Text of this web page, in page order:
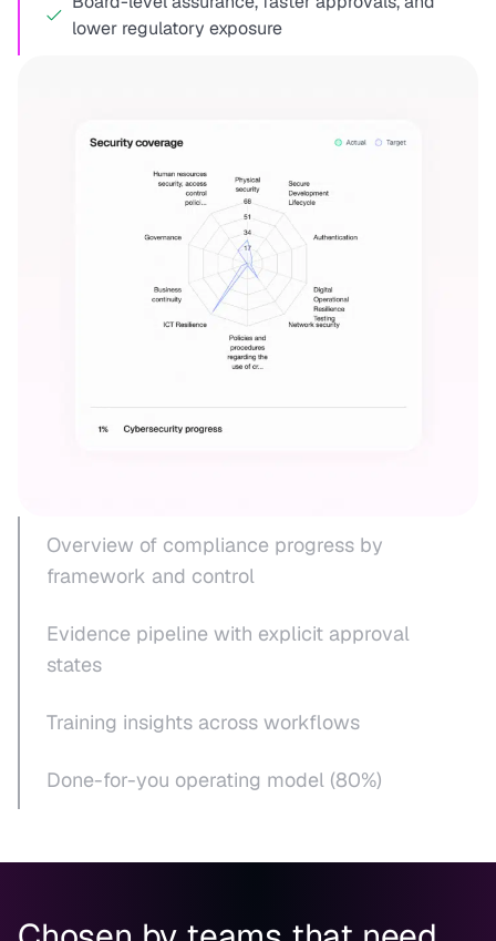
lower regulatory exposure
Overview of compliance progress by
framework and control
Evidence pipeline with explicit approval
states
Training insights across workflows
Done-for-you operating model (80%)